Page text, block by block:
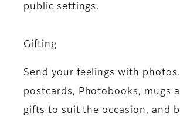
public settings.
Gifting
Send your feelings with
postcards, Photobooks, mugs
gifts to suit the occasion, and